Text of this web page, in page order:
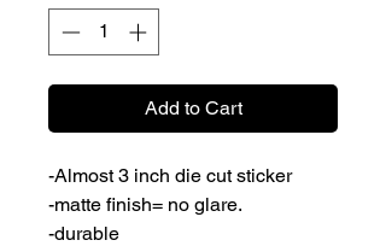
Add to Cart
-Almost 3 inch die cut sticker
-matte finish= no glare.
-durable